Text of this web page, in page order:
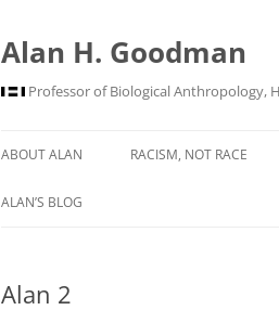
Alan H. Goodman
Professor of Biological Anthropology,
ABOUT ALAN RACISM, NOT RACE
ALAN’S BLOG
Alan 2